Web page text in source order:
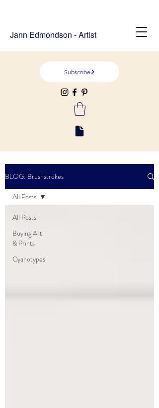
Jann Edmondson - Artist
Subscribe
BLOG: Brushstrokes
All Posts
Buying Art
& Prints
Cyanotypes
All Posts